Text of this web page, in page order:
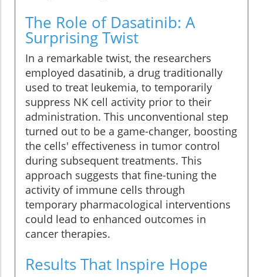
The Role of Dasatinib: A
Surprising Twist
In a remarkable twist, the researchers
employed dasatinib, a drug traditionally
used to treat leukemia, to temporarily
suppress NK cell activity prior to their
administration. This unconventional step
turned out to be a game-changer, boosting
the cells' effectiveness in tumor control
during subsequent treatments. This
approach suggests that fine-tuning the
activity of immune cells through
temporary pharmacological interventions
could lead to enhanced outcomes in
cancer therapies.
Results That Inspire Hope